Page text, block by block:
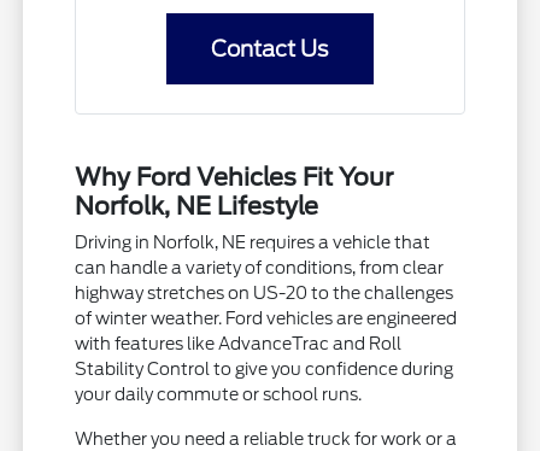
Contact Us
Why Ford Vehicles Fit Your
Norfolk, NE Lifestyle
Driving in Norfolk, NE requires a vehicle that
can handle a variety of conditions, from clear
highway stretches on US-20 to the challenges
of winter weather. Ford vehicles are engineered
with features like AdvanceTrac and Roll
Stability Control to give you confidence during
your daily commute or school runs.
Whether you need a reliable truck for work or a